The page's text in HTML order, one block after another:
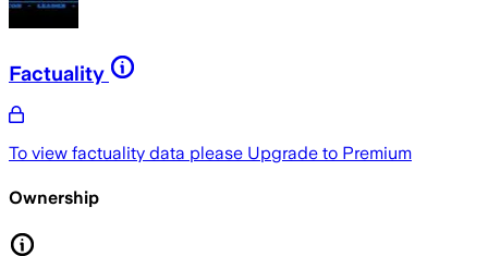
Factuality
To view factuality data please Upgrade to Premium
Ownership